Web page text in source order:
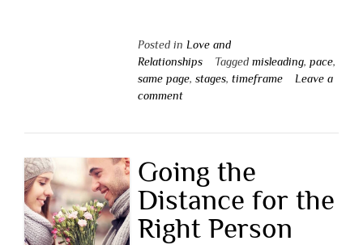
Posted in Love and
Relationships
Tagged misleading, pace,
same page, stages, timeframe
Leave a
comment
Going the
Distance for the
Right Person